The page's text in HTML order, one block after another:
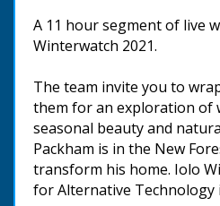
A 11 hour segment of live
Winterwatch 2021.
The team invite you to
them for an exploration of
seasonal beauty and
Packham is in the New
transform his home. Iolo
for Alternative Technology